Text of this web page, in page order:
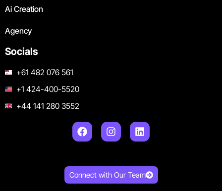
Ai Creation
Agency
Socials
+61 482 076 561
+1 424-400-5520
+44 141 280 3552
Connect with Our Team